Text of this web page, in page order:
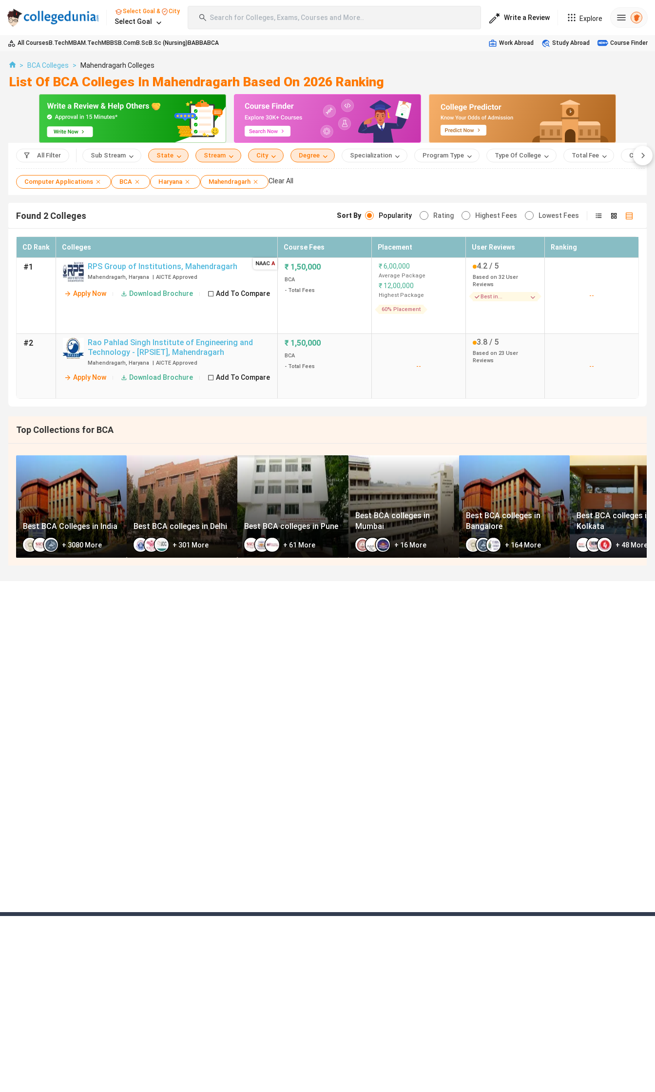
Select Goal & City
Select Goal Search for Colleges, Exams, Courses and More.. Write a Review Explore
All Courses B.TechMBAM.TechMBBS B.ComB.Sc B.Sc (Nursing) BABBABCA Work Abroad Study Abroad Course Finder
> BCA Colleges > Mahendragarh Colleges
List Of BCA Colleges In Mahendragarh Based On 2026 Ranking
All Filter Sub Stream State Stream City Degree Specialization Program Type Type Of College Total Fee Course
Computer Applications BCA Haryana Mahendragarh Clear All
Found 2 Colleges Sort By Popularity Rating Highest Fees Lowest Fees
CD Rank Colleges Course Fees Placement User Reviews Ranking
#1 RPS Group of Institutions, Mahendragarh
Mahendragarh, Haryana | AICTE Approved
Apply Now Download Brochure Add To Compare
NAAC A ₹ 1,50,000
BCA
- Total Fees
₹6,00,000
Average Package
₹ 12,00,000
Highest Package
60% Placement
4.2 / 5
Based on 32 User
Reviews
Best in
--
#2
Rao Pahlad Singh Institute of Engineering and
Technology - [RPSIET] , Mahendragarh
Mahendragarh, Haryana | AICTE Approved
Apply Now Download Brochure Add To Compare
₹ 1,50,000
BCA
- Total Fees
--
3.8 / 5
Based on 23 User
Reviews
--
Top Collections for BCA
Best BCA Colleges in India
+ 3080 More
Best BCA colleges in Delhi
+ 301 More
Best BCA colleges in Pune
+ 61 More
Best BCA colleges in
Mumbai
+16More
Best BCA colleges in
Bangalore
+ 164More
Best BCA colleges in
Kolkata
+ 48More